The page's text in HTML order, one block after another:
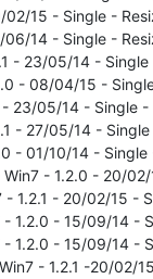
15 - Single -
14 - Single -
- 23/05/14 -
- 08/04/15 -
23/05/14 - Single -
- 27/05/14 -
- 01/10/14 -
- 1.2.0 - 20/
1.2.1 - 20/02/15 -
1.2.0 - 15/09/14 -
1.2.0 - 15/09/14 -
- 1.2.1 -20/02/